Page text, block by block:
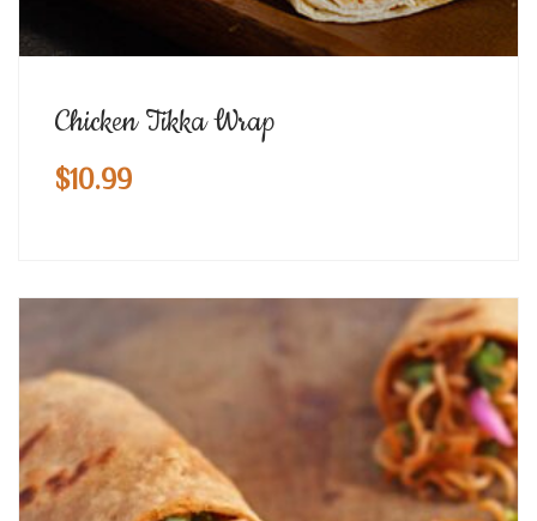
Chicken Tikka Wrap
$10.99